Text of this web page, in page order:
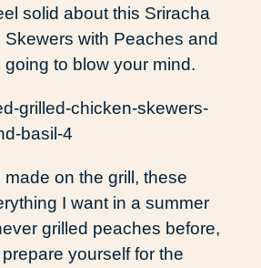
solid about this Sriracha
with Peaches and
going to blow your mind.
on the grill, these
I want in a summer
grilled peaches before,
yourself for the